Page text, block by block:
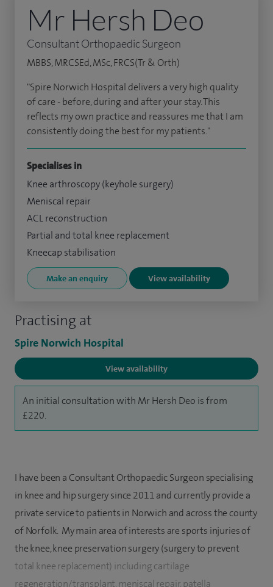
Practising at
Spire Norwich Hospital
View availability
An initial consultation with Mr Hersh Deo is from
£220.
Mr Hersh Deo
Consultant Orthopaedic Surgeon
MBBS, MRCSEd, MSc, FRCS(Tr & Orth)
"Spire Norwich Hospital delivers a very high quality
of care - before, during and after your stay. This
reflects my own practice and reassures me that I am
consistently doing the best for my patients."
Specialises in
Knee arthroscopy (keyhole surgery)
Meniscal repair
ACL reconstruction
Partial and total knee replacement
Kneecap stabilisation
Make an enquiry View availability
I have been a Consultant Orthopaedic Surgeon specialising
in knee and hip surgery since 2011 and currently provide a
private service to patients in Norwich and across the county
of Norfolk. My main area of interests are sports injuries of
the knee, knee preservation surgery (surgery to prevent
total knee replacement) including cartilage
regeneration/transplant, meniscal repair, patella